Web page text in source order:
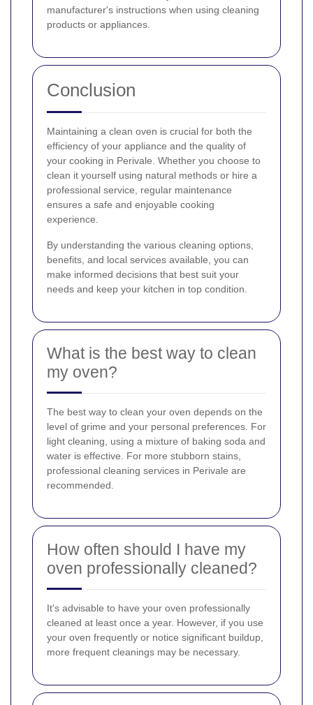
manufacturer's instructions when using cleaning
products or appliances.
Conclusion
Maintaining a clean oven is crucial for both the
efficiency of your appliance and the quality of
your cooking in Perivale. Whether you choose to
clean it yourself using natural methods or hire a
professional service, regular maintenance
ensures a safe and enjoyable cooking
experience.
By understanding the various cleaning options,
benefits, and local services available, you can
make informed decisions that best suit your
needs and keep your kitchen in top condition.
What is the best way to clean
my oven?
The best way to clean your oven depends on the
level of grime and your personal preferences. For
light cleaning, using a mixture of baking soda and
water is effective. For more stubborn stains,
professional cleaning services in Perivale are
recommended.
How often should I have my
oven professionally cleaned?
It's advisable to have your oven professionally
cleaned at least once a year. However, if you use
your oven frequently or notice significant buildup,
more frequent cleanings may be necessary.